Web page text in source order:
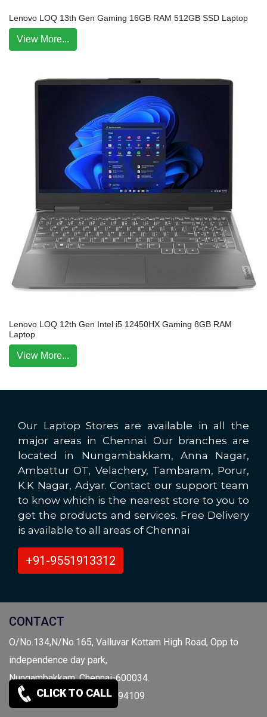
CLICK TO CALL
Lenovo LOQ 13th Gen Gaming 16GB RAM 512GB SSD Laptop
View More...
Lenovo LOQ 12th Gen Intel i5 12450HX Gaming 8GB RAM
Laptop
View More...
Our Laptop Stores are available in all the
major areas in Chennai. Our branches are
located in Nungambakkam, Anna Nagar,
Ambattur OT, Velachery, Tambaram, Porur,
K.K Nagar, Adyar. Contact our support team
to know which is the nearest store to you to
get the products and services. Free Delivery
is available to all areas of Chennai
+91-9551913312
CONTACT
O/No.134,N/No.165, Valluvar Kottam High Road, Opp to
independence day park,
Nungambakkam, Chennai-600034.
Call: 9941959697 / 9841094109